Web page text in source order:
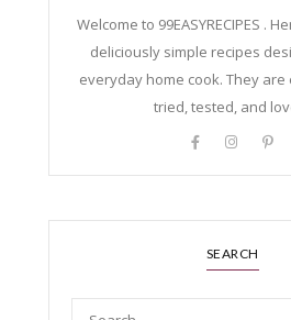
Welcome to 99EASYRECIPES .
deliciously simple recipes
everyday home cook. They
tried, tested, and
SEARCH